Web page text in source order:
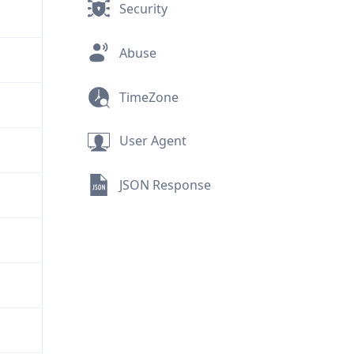
Security
Abuse
TimeZone
User Agent
JSON Response